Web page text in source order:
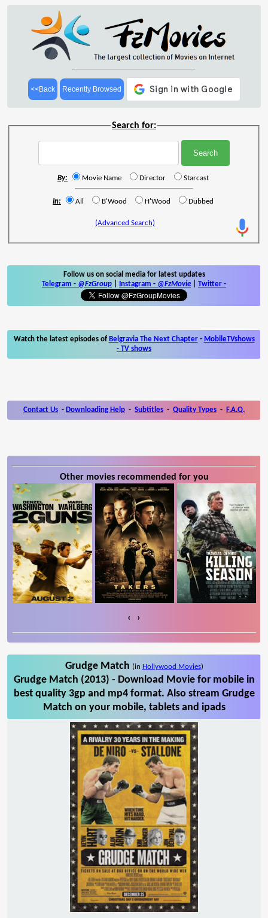
<<Back Recently Browsed
Search for:
By: Movie Name Director Starcast
In: All B'Wood H'Wood Dubbed
(Advanced Search)
Follow us on social media for latest updates
Telegram - @FzGroup Instagram - @FzMovie Twitter -
Watch the latest episodes of Belgravia The Next Chapter- MobileTVshows
- TV shows
Contact Us - Downloading Help - Subtitles - Quality Types - F.A.Q.
Other movies recommended for you
‹ ›
Grudge Match (in Hollywood Movies)
Grudge Match (2013) - Download Movie for mobile in
best quality 3gp and mp4 format. Also stream Grudge
Match on your mobile, tablets and ipads